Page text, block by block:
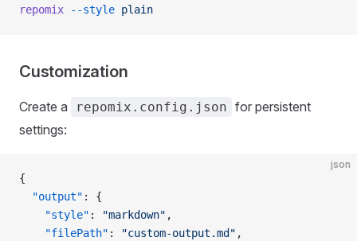
repomix --style plain
Customization
Create a repomix.config.json for persistent
settings:
json
{
  "output"
: {
    "style"
: "markdown" ,
    "filePath"
: "custom-output.md" ,